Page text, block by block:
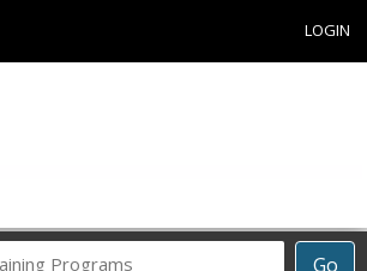
LOGIN
Go